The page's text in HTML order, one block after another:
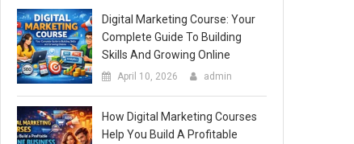
Digital Marketing Course: Your
Complete Guide To Building
Skills And Growing Online
April 10, 2026 admin
How Digital Marketing Courses
Help You Build A Profitable